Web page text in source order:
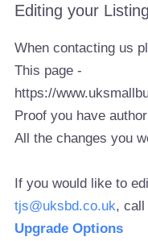
Editing your Listing
When contacting us
This page -
https://
Proof you have
All the changes you
If you would like to
tjs@uksbd.co.uk,
Upgrade Options